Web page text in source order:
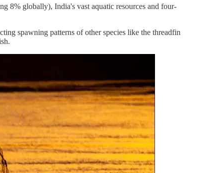
8% globally), India's vast aquatic resources and four-
spawning patterns of other species like the threadfin